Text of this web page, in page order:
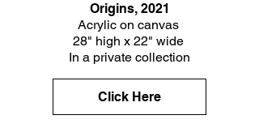
Origins, 2021
Acrylic on canvas
28" high x 22" wide
In a private collection
Click Here